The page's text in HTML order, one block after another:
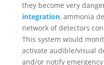
they become very
integration, ammonia
network of detectors
This system would
activate audible/visual
and/or notify